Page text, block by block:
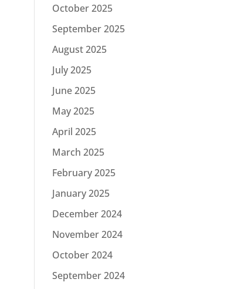
October 2025
September 2025
August 2025
July 2025
June 2025
May 2025
April 2025
March 2025
February 2025
January 2025
December 2024
November 2024
October 2024
September 2024